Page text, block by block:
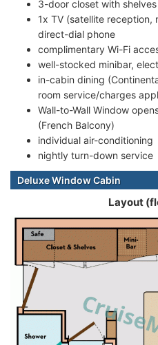
3-door closet with shelves
1x TV (satellite reception,
direct-dial phone
complimentary Wi-Fi
well-stocked minibar,
in-cabin dining
room service/charges
Wall-to-Wall Window
(French Balcony)
individual air-conditioning
nightly turn-down service
Deluxe Window Cabin
Layout